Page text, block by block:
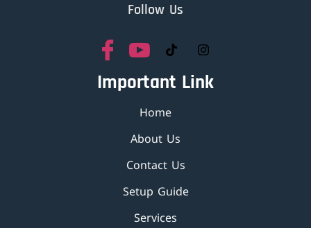
Follow Us
Important Link
Home
About Us
Contact Us
Setup Guide
Services